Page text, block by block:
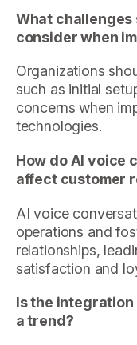
What
consider when
Organizations
such as initial
concerns when
technologies.
How do AI voice
affect customer
AI voice
operations and
relationships,
satisfaction and
Is the
a trend?